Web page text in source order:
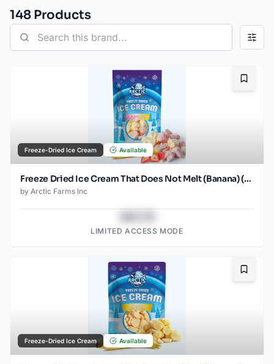
148 Products
Freeze-Dried Ice Cream Available
Freeze Dried Ice Cream That Does Not Melt (Banana) (2.5oz)
by Arctic Farms Inc
LIMITED ACCESS MODE
Freeze-Dried Ice Cream Available